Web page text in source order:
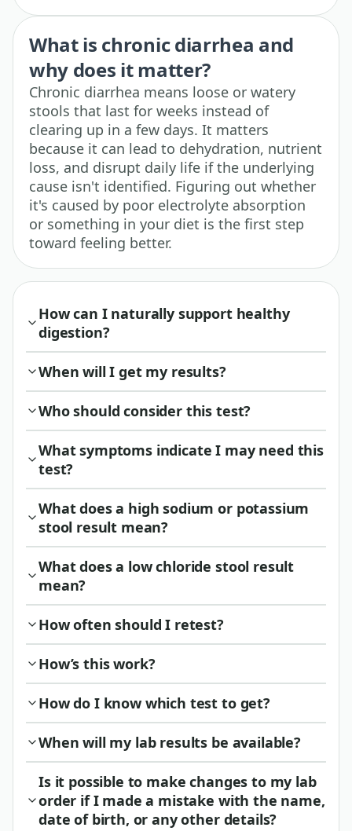
What is chronic diarrhea and
why does it matter?
Chronic diarrhea means loose or watery
stools that last for weeks instead of
clearing up in a few days. It matters
because it can lead to dehydration, nutrient
loss, and disrupt daily life if the underlying
cause isn't identified. Figuring out whether
it's caused by poor electrolyte absorption
or something in your diet is the first step
toward feeling better.
How can I naturally support healthy
digestion?
When will I get my results?
Who should consider this test?
What symptoms indicate I may need this
test?
What does a high sodium or potassium
stool result mean?
What does a low chloride stool result
mean?
How often should I retest?
How’s this work?
How do I know which test to get?
When will my lab results be available?
Is it possible to make changes to my lab
order if I made a mistake with the name,
date of birth, or any other details?